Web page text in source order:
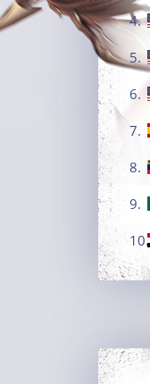
4.
5.
6.
7.
8.
9.
10.